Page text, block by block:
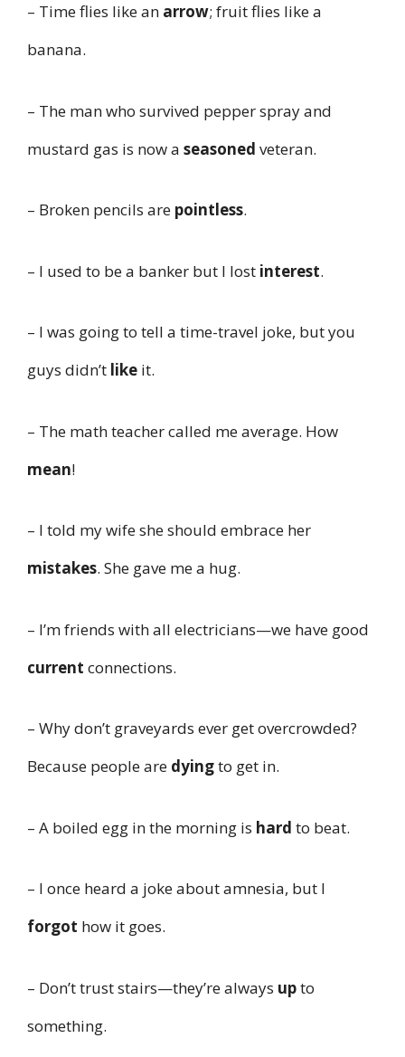
– Time flies like an arrow; fruit flies like a
banana.
– The man who survived pepper spray and
mustard gas is now a seasoned veteran.
– Broken pencils are pointless.
– I used to be a banker but I lost interest.
– I was going to tell a time-travel joke, but you
guys didn’t like it.
– The math teacher called me average. How
mean!
– I told my wife she should embrace her
mistakes. She gave me a hug.
– I’m friends with all electricians—we have good
current connections.
– Why don’t graveyards ever get overcrowded?
Because people are dyingto get in.
– A boiled egg in the morning is hard to beat.
– I once heard a joke about amnesia, but I
forgot how it goes.
– Don’t trust stairs—they’re always upto
something.